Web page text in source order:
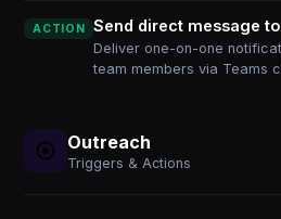
ACTION Send direct message
Deliver one-on-one
team members via Teams
Outreach
Triggers & Actions